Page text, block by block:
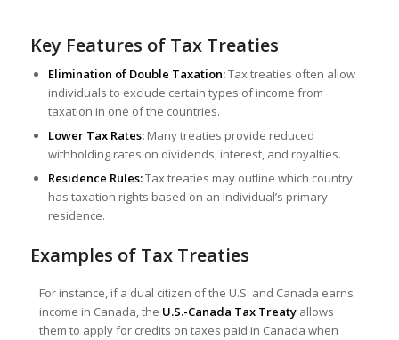
Key Features of Tax Treaties
Elimination of Double Taxation:Tax treaties often allow
individuals to exclude certain types of income from
taxation in one of the countries.
Lower Tax Rates:Many treaties provide reduced
withholding rates on dividends, interest, and royalties.
Residence Rules:Tax treaties may outline which country
has taxation rights based on an individual’s primary
residence.
Examples of Tax Treaties
For instance, if a dual citizen of the U.S. and Canada earns
income in Canada, the U.S.-Canada Tax Treatyallows
them to apply for credits on taxes paid in Canada when